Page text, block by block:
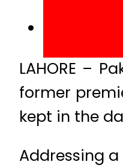
LAHORE –
former
kept in the
Addressing